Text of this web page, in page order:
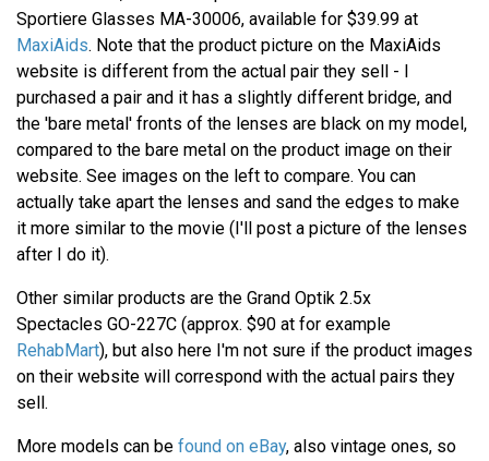
Sportiere Glasses MA-30006, available for $39.99 at
MaxiAids. Note that the product picture on the MaxiAids
website is different from the actual pair they sell - I
purchased a pair and it has a slightly different bridge, and
the 'bare metal' fronts of the lenses are black on my model,
compared to the bare metal on the product image on their
website. See images on the left to compare. You can
actually take apart the lenses and sand the edges to make
it more similar to the movie (I'll post a picture of the lenses
after I do it).
Other similar products are the Grand Optik 2.5x
Spectacles GO-227C (approx. $90 at for example
RehabMart), but also here I'm not sure if the product images
on their website will correspond with the actual pairs they
sell.
More models can be found on eBay, also vintage ones, so